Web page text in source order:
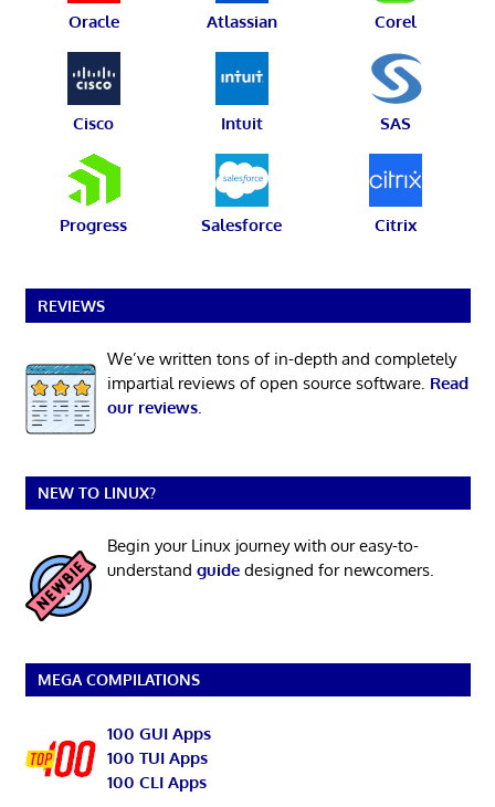
Oracle Atlassian Corel
Cisco Intuit SAS
Progress Salesforce Citrix
REVIEWS
We’ve written tons of in-depth and completely
impartial reviews of open source software. Read
our reviews.
NEW TO LINUX?
Begin your Linux journey with our easy-to-
understand guidedesigned for newcomers.
MEGA COMPILATIONS
100 GUI Apps
100 TUI Apps
100 CLI Apps